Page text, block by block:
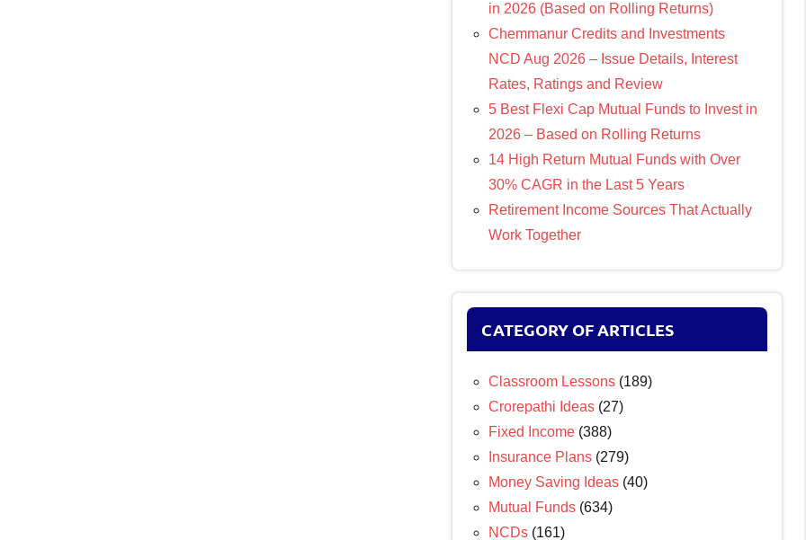
in 2026 (Based on Rolling Returns)
Chemmanur Credits and Investments
NCD Aug 2026 – Issue Details, Interest
Rates, Ratings and Review
5 Best Flexi Cap Mutual Funds to Invest in
2026 – Based on Rolling Returns
14 High Return Mutual Funds with Over
30% CAGR in the Last 5 Years
Retirement Income Sources That Actually
Work Together
CATEGORY OF ARTICLES
Classroom Lessons (189)
Crorepathi Ideas (27)
Fixed Income (388)
Insurance Plans (279)
Money Saving Ideas (40)
Mutual Funds (634)
NCDs (161)